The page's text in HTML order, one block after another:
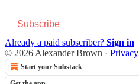
Subscribe
Already a paid subscriber? Sign in
© 2026 Alexander Brown · Privacy
Start your Substack